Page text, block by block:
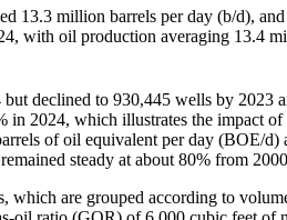
13.3 million barrels per day (b/d), and
with oil production averaging 13.4
declined to 930,445 wells by
in 2024, which illustrates the impact
of oil equivalent per day (BOE/
steady at about 80% from
are grouped according to